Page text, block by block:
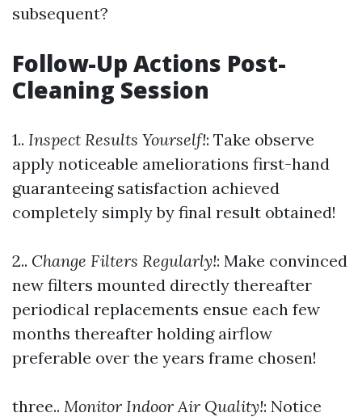
subsequent?
Follow-Up Actions Post-
Cleaning Session
1.. Inspect Results Yourself!: Take observe
apply noticeable ameliorations first-hand
guaranteeing satisfaction achieved
completely simply by final result obtained!
2.. Change Filters Regularly!: Make convinced
new filters mounted directly thereafter
periodical replacements ensue each few
months thereafter holding airflow
preferable over the years frame chosen!
three.. Monitor Indoor Air Quality!: Notice